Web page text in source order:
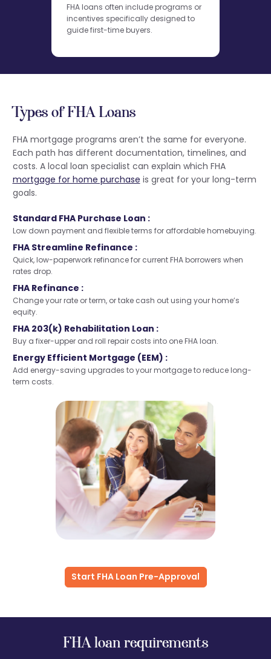
FHA loans often include programs or
incentives specifically designed to
guide first-time buyers.
Types of FHA Loans
FHA mortgage programs aren’t the same for everyone.
Each path has different documentation, timelines, and
costs. A local loan specialist can explain which FHA
mortgage for home purchase is great for your long-term
goals.
Standard FHA Purchase Loan :
Low down payment and flexible terms for affordable homebuying.
FHA Streamline Refinance :
Quick, low-paperwork refinance for current FHA borrowers when
rates drop.
FHA Refinance :
Change your rate or term, or take cash out using your home’s
equity.
FHA 203(k) Rehabilitation Loan :
Buy a fixer-upper and roll repair costs into one FHA loan.
Energy Efficient Mortgage (EEM) :
Add energy-saving upgrades to your mortgage to reduce long-
term costs.
Start FHA Loan Pre-Approval
FHA loan requirements